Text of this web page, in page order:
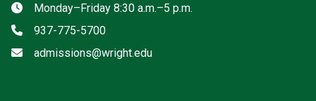
Hours
Monday–Friday 8:30 a.m.–5 p.m.
Phone
937-775-5700
Email
admissions@wright.edu